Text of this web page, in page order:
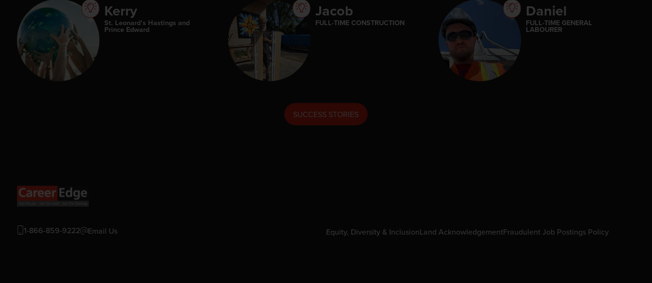
Kerry
St. Leonard’s Hastings and
Prince Edward
Jacob
FULL-TIME CONSTRUCTION
Daniel
FULL-TIME GENERAL
LABOURER
SUCCESS STORIES
1-866-859-9222 Email Us Equity, Diversity & InclusionLand AcknowledgementFraudulent Job Postings Policy